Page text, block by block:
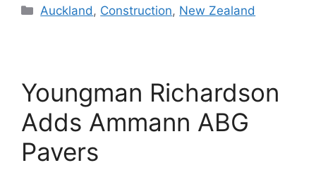
Categories
Auckland, Construction, New Zealand
Youngman Richardson
Adds Ammann ABG
Pavers